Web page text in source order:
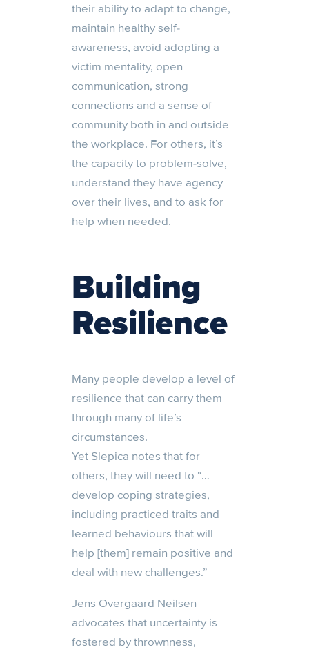
their ability to adapt to change,
maintain healthy self-
awareness, avoid adopting a
victim mentality, open
communication, strong
connections and a sense of
community both in and outside
the workplace. For others, it’s
the capacity to problem-solve,
understand they have agency
over their lives, and to ask for
help when needed.
Building
Resilience
Many people develop a level of
resilience that can carry them
through many of life’s
circumstances.
Yet Slepica notes thatfor
others, theywill need to “…
develop coping strategies,
including practiced traits and
learned behaviours that will
help [them] remain positive and
deal with new challenges.”
Jens Overgaard Neilsen
advocates that uncertainty is
fostered by thrownness,